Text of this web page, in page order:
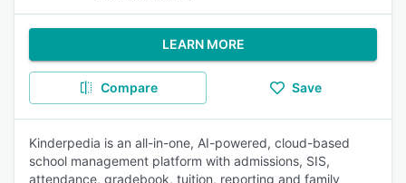
LEARN MORE
Compare Save
Kinderpedia is an all-in-one, AI-powered, cloud-based
school management platform with admissions, SIS,
attendance, gradebook, tuition, reporting and family